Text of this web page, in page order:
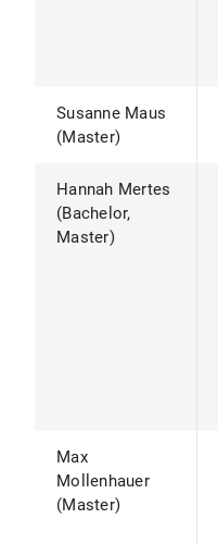
Susanne Maus
(Master)
Hannah Mertes
(Bachelor,
Master)
Max
Mollenhauer
(Master)